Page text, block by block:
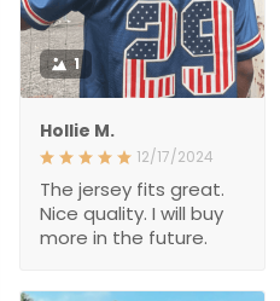
1
Hollie M.
The jersey fits great. Nice
quality. I will buy more in
the future.